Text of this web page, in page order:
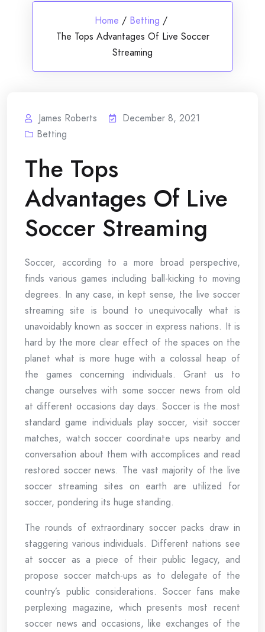
Home / Betting /
The Tops Advantages Of Live Soccer
Streaming
James Roberts
December 8, 2021
Betting
The Tops
Advantages Of Live
Soccer Streaming
Soccer, according to a more broad perspective,
finds various games including ball-kicking to moving
degrees. In any case, in kept sense, the live soccer
streaming site is bound to unequivocally what is
unavoidably known as soccer in express nations. It is
hard by the more clear effect of the spaces on the
planet what is more huge with a colossal heap of
the games concerning individuals. Grant us to
change ourselves with some soccer news from old
at different occasions day days. Soccer is the most
standard game individuals play soccer, visit soccer
matches, watch soccer coordinate ups nearby and
conversation about them with accomplices and read
restored soccer news. The vast majority of the live
soccer streaming sites on earth are utilized for
soccer, pondering its huge standing.
The rounds of extraordinary soccer packs draw in
staggering various individuals. Different nations see
at soccer as a piece of their public legacy, and
propose soccer match-ups as to delegate of the
country’s public considerations. Soccer fans make
perplexing magazine, which presents most recent
soccer news and occasions, like exchanges of the